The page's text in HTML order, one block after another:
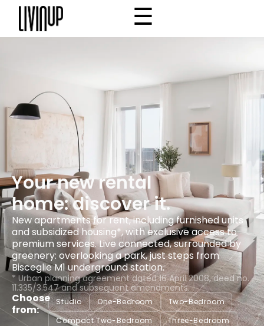
Community
Why Livinup
Choose your apartment
/ EN
☰
Your new rental
home: discover it.
New apartments for rent, including furnished units
and subsidized housing*, with exclusive access to
premium services. Live connected, surrounded by
greenery: overlooking a park, just steps from
Bisceglie M1 underground station.
* Urban planning agreement dated 16 April 2008, deed no.
11.335/3.547 and subsequent amendments.
Choose
from:
Studio One-Bedroom
Two-Bedroom
Compact Two-Bedroom
Three-Bedroom